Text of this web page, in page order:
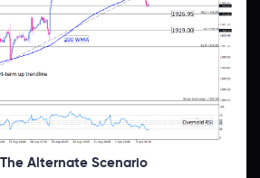
Alternate Scenario